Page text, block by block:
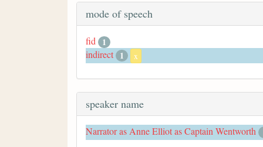
mode of speech
fid
1
indirect 1 x
speaker name
Narrator as Anne Elliot as Captain Wentworth